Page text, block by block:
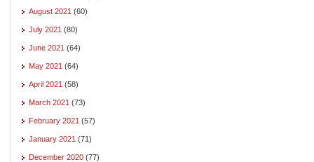
August 2021 (60)
July 2021 (80)
June 2021 (64)
May 2021 (64)
April 2021 (58)
March 2021 (73)
February 2021 (57)
January 2021 (71)
December 2020 (77)